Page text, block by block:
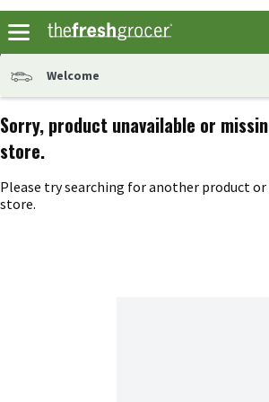
Welcome
Sorry, product unavailable or
store.
Please try searching for another product
store.